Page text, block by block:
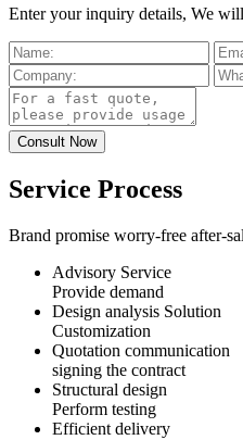
Enter your inquiry details, We
Service Process
Brand promise worry-free after-
Advisory Service
Provide demand
Design analysis Solution
Customization
Quotation communication
signing the contract
Structural design
Perform testing
Efficient delivery